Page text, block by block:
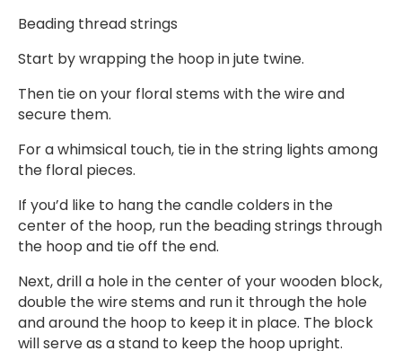
Beading thread strings
Start by wrapping the hoop in jute twine.
Then tie on your floral stems with the wire and
secure them.
For a whimsical touch, tie in the string lights among
the floral pieces.
If you’d like to hang the candle colders in the
center of the hoop, run the beading strings through
the hoop and tie off the end.
Next, drill a hole in the center of your wooden block,
double the wire stems and run it through the hole
and around the hoop to keep it in place. The block
will serve as a stand to keep the hoop upright.